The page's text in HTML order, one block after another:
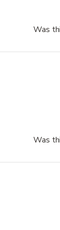
Was
Was